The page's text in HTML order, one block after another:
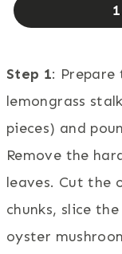
Step 1: Prepare
lemongrass
pieces) and
Remove the
leaves. Cut the
chunks, slice
oyster